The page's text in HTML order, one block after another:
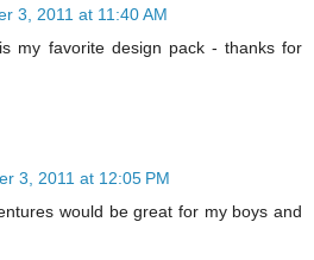
3, 2011 at 11:40 AM
my favorite design pack - thanks for
3, 2011 at 12:05 PM
would be great for my boys and